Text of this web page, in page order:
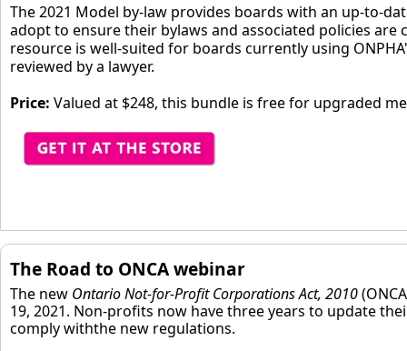
The 2021 Model by-law provides boards with an up-to-
adopt to ensure their bylaws and associated policies
resource is well-suited for boards currently using
reviewed by a lawyer.
Price: Valued at $248, this bundle is free for upgraded
The Road to ONCA webinar
The new Ontario Not-for-Profit Corporations Act, 2010
19, 2021. Non-profits now have three years to update
comply withthe new regulations.